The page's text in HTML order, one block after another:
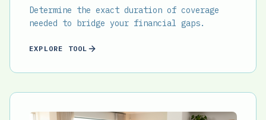
Determine the exact duration of coverage
needed to bridge your financial gaps.
EXPLORE TOOL